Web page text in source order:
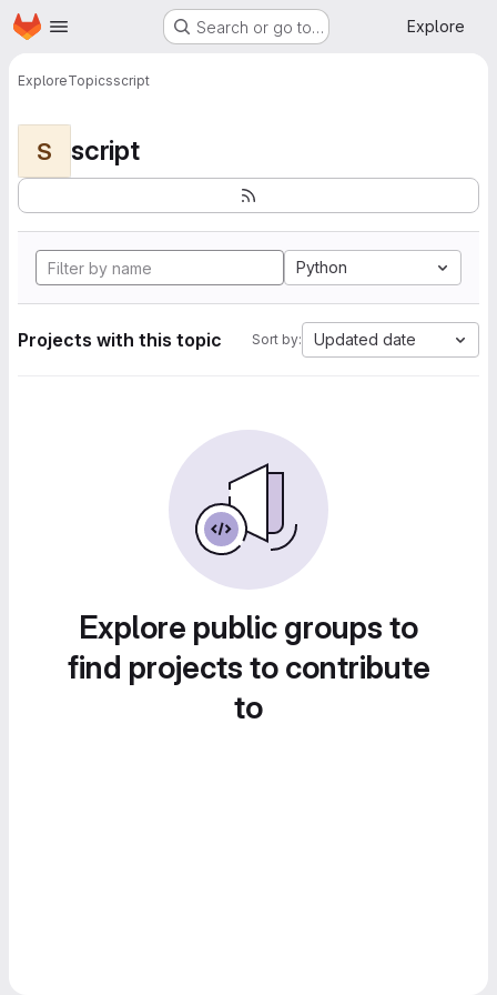
Skip to main content
Homepage Search or go to… Explore
ExploreTopicsscript
S script
Python
Projects with this topic Sort by: Updated date
Explore public groups to
find projects to contribute
to